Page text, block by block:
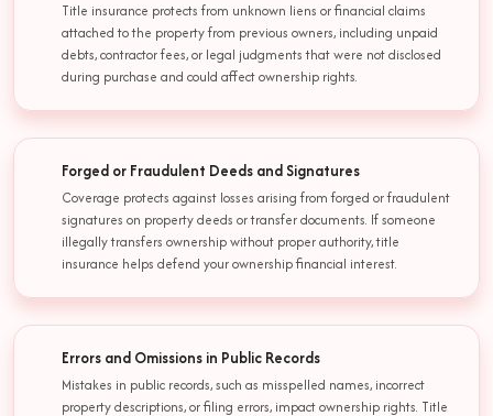
Title insurance protects from unknown liens or financial claims
attached to the property from previous owners, including unpaid
debts, contractor fees, or legal judgments that were not disclosed
during purchase and could affect ownership rights.
Forged or Fraudulent Deeds and Signatures
Coverage protects against losses arising from forged or fraudulent
signatures on property deeds or transfer documents. If someone
illegally transfers ownership without proper authority, title
insurance helps defend your ownership financial interest.
Errors and Omissions in Public Records
Mistakes in public records, such as misspelled names, incorrect
property descriptions, or filing errors, impact ownership rights. Title